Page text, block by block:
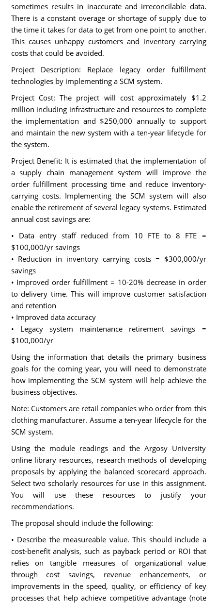
sometimes results in inaccurate and irreconcilable data.
There is a constant overage or shortage of supply due to
the time it takes for data to get from one point to another.
This causes unhappy customers and inventory carrying
costs that could be avoided.
Project Description: Replace legacy order fulfillment
technologies by implementing a SCM system.
Project Cost: The project will cost approximately $1.2
million including infrastructure and resources to complete
the implementation and $250,000 annually to support
and maintain the new system with a ten-year lifecycle for
the system.
Project Benefit: It is estimated that the implementation of
a supply chain management system will improve the
order fulfillment processing time and reduce inventory-
carrying costs. Implementing the SCM system will also
enable the retirement of several legacy systems. Estimated
annual cost savings are:
• Data entry staff reduced from 10 FTE to 8 FTE =
$100,000/yr savings
• Reduction in inventory carrying costs = $300,000/yr
savings
• Improved order fulfillment = 10-20% decrease in order
to delivery time. This will improve customer satisfaction
and retention
• Improved data accuracy
• Legacy system maintenance retirement savings =
$100,000/yr
Using the information that details the primary business
goals for the coming year, you will need to demonstrate
how implementing the SCM system will help achieve the
business objectives.
Note: Customers are retail companies who order from this
clothing manufacturer. Assume a ten-year lifecycle for the
SCM system.
Using the module readings and the Argosy University
online library resources, research methods of developing
proposals by applying the balanced scorecard approach.
Select two scholarly resources for use in this assignment.
You will use these resources to justify your
recommendations.
The proposal should include the following:
• Describe the measureable value. This should include a
cost-benefit analysis, such as payback period or ROI that
relies on tangible measures of organizational value
through cost savings, revenue enhancements, or
improvements in the speed, quality, or efficiency of key
processes that help achieve competitive advantage (note